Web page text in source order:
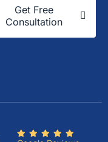
Get Free
Consultation